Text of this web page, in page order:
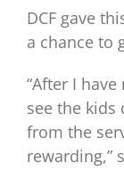
DCF gave
a chance to
“After I
see the
from the
rewarding,”